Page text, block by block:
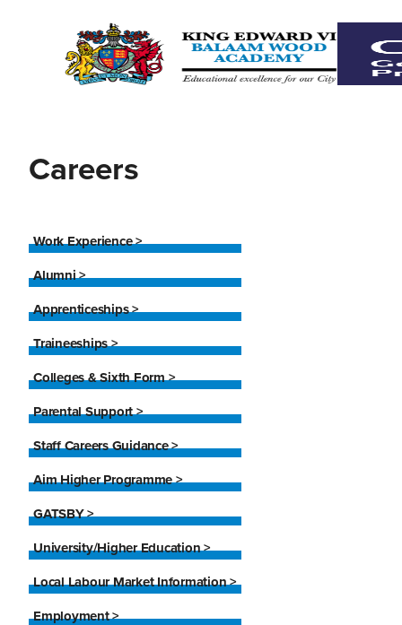
Careers
Work Experience >
Alumni >
Apprenticeships >
Traineeships >
Colleges & Sixth Form >
Parental Support >
Staff Careers Guidance >
Aim Higher Programme >
GATSBY >
University/Higher Education >
Local Labour Market Information >
Employment >